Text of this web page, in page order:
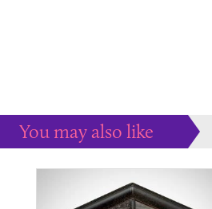
You may also like